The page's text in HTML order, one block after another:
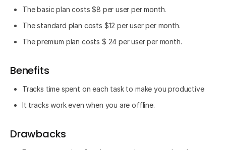
The basic plan costs $8 per user per month.
The standard plan costs $12 per user per month.
The premium plan costs $ 24 per user per month.
Benefits
Tracks time spent on each task to make you productive
It tracks work even when you are offline.
Drawbacks